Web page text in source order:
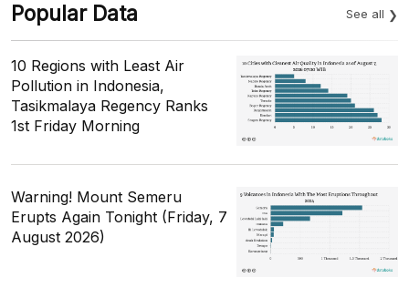
Popular Data See all
10 Regions with Least Air
Pollution in Indonesia,
Tasikmalaya Regency Ranks
1st Friday Morning
Warning! Mount Semeru
Erupts Again Tonight (Friday, 7
August 2026)